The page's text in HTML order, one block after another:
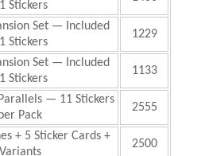
Stickers
Set — Included
Stickers
1229
Set — Included
Stickers
1133
— 11 Stickers
Pack
2555
+ 5 Sticker Cards +
Variants
2500